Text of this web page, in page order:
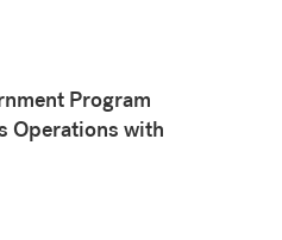
Program
Operations with